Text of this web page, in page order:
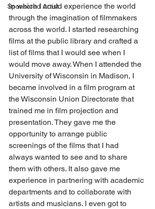
Sponsored Artist
in which I could experience the world
through the imagination of filmmakers
across the world. I started researching
films at the public library and crafted a
list of films that I would see when I
would move away. When I attended the
University of Wisconsin in Madison, I
became involved in a film program at
the Wisconsin Union Directorate that
trained me in film projection and
presentation. They gave me the
opportunity to arrange public
screenings of the films that I had
always wanted to see and to share
them with others. It also gave me
experience in partnering with academic
departments and to collaborate with
artists and musicians. I even got to